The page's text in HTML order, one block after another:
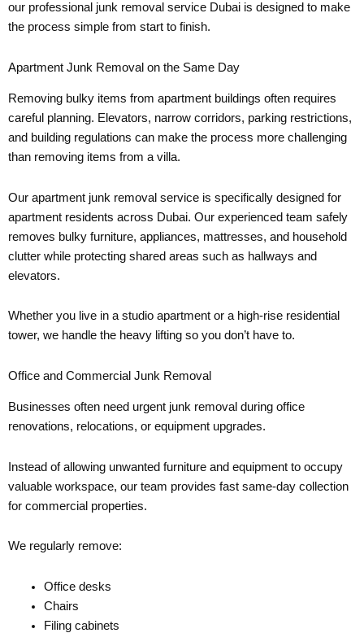
our professional junk removal service Dubai is designed to make
the process simple from start to finish.
Apartment Junk Removal on the Same Day
Removing bulky items from apartment buildings often requires
careful planning. Elevators, narrow corridors, parking restrictions,
and building regulations can make the process more challenging
than removing items from a villa.
Our apartment junk removal service is specifically designed for
apartment residents across Dubai. Our experienced team safely
removes bulky furniture, appliances, mattresses, and household
clutter while protecting shared areas such as hallways and
elevators.
Whether you live in a studio apartment or a high-rise residential
tower, we handle the heavy lifting so you don’t have to.
Office and Commercial Junk Removal
Businesses often need urgent junk removal during office
renovations, relocations, or equipment upgrades.
Instead of allowing unwanted furniture and equipment to occupy
valuable workspace, our team provides fast same-day collection
for commercial properties.
We regularly remove:
Office desks
Chairs
Filing cabinets